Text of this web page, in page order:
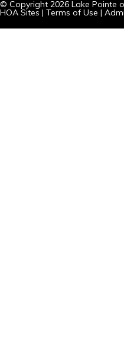
© Copyright 2026 Lake Pointe
HOA Sites | Terms of Use |